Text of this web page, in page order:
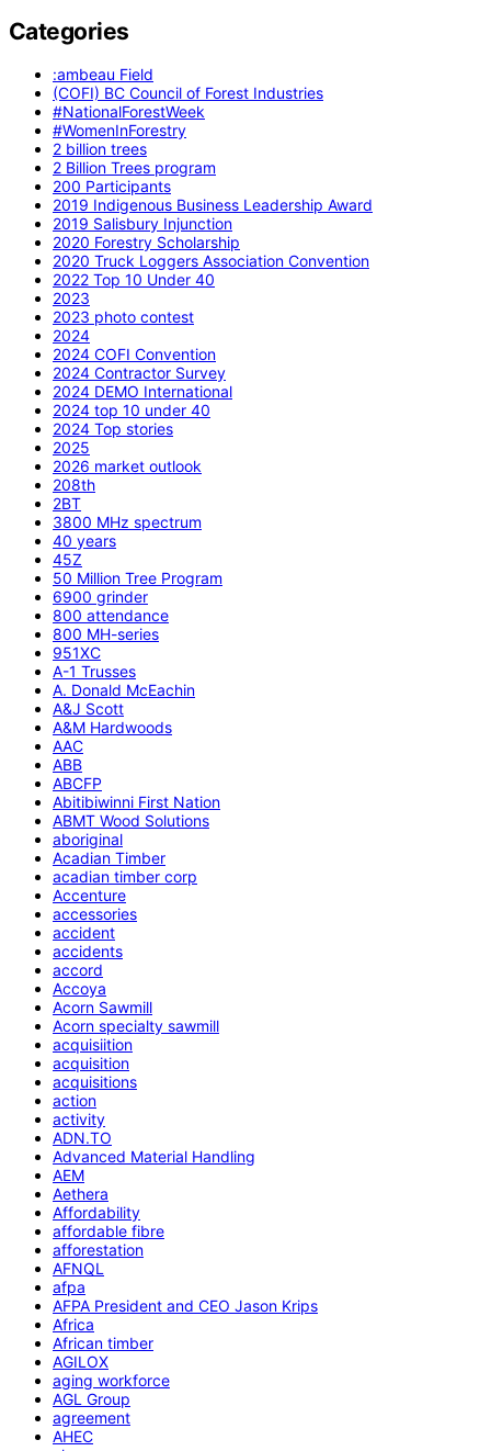
Categories
:ambeau Field
(COFI) BC Council of Forest Industries
#NationalForestWeek
#WomenInForestry
2 billion trees
2 Billion Trees program
200 Participants
2019 Indigenous Business Leadership Award
2019 Salisbury Injunction
2020 Forestry Scholarship
2020 Truck Loggers Association Convention
2022 Top 10 Under 40
2023
2023 photo contest
2024
2024 COFI Convention
2024 Contractor Survey
2024 DEMO International
2024 top 10 under 40
2024 Top stories
2025
2026 market outlook
208th
2BT
3800 MHz spectrum
40 years
45Z
50 Million Tree Program
6900 grinder
800 attendance
800 MH-series
951XC
A-1 Trusses
A. Donald McEachin
A&J Scott
A&M Hardwoods
AAC
ABB
ABCFP
Abitibiwinni First Nation
ABMT Wood Solutions
aboriginal
Acadian Timber
acadian timber corp
Accenture
accessories
accident
accidents
accord
Accoya
Acorn Sawmill
Acorn specialty sawmill
acquisiition
acquisition
acquisitions
action
activity
ADN.TO
Advanced Material Handling
AEM
Aethera
Affordability
affordable fibre
afforestation
AFNQL
afpa
AFPA President and CEO Jason Krips
Africa
African timber
AGILOX
aging workforce
AGL Group
agreement
AHEC